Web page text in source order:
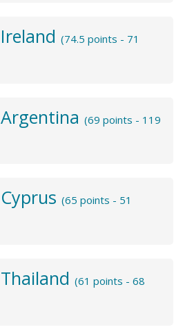
Ireland (74.5 points - 71
Argentina (69 points - 119
Cyprus (65 points - 51
Thailand (61 points - 68